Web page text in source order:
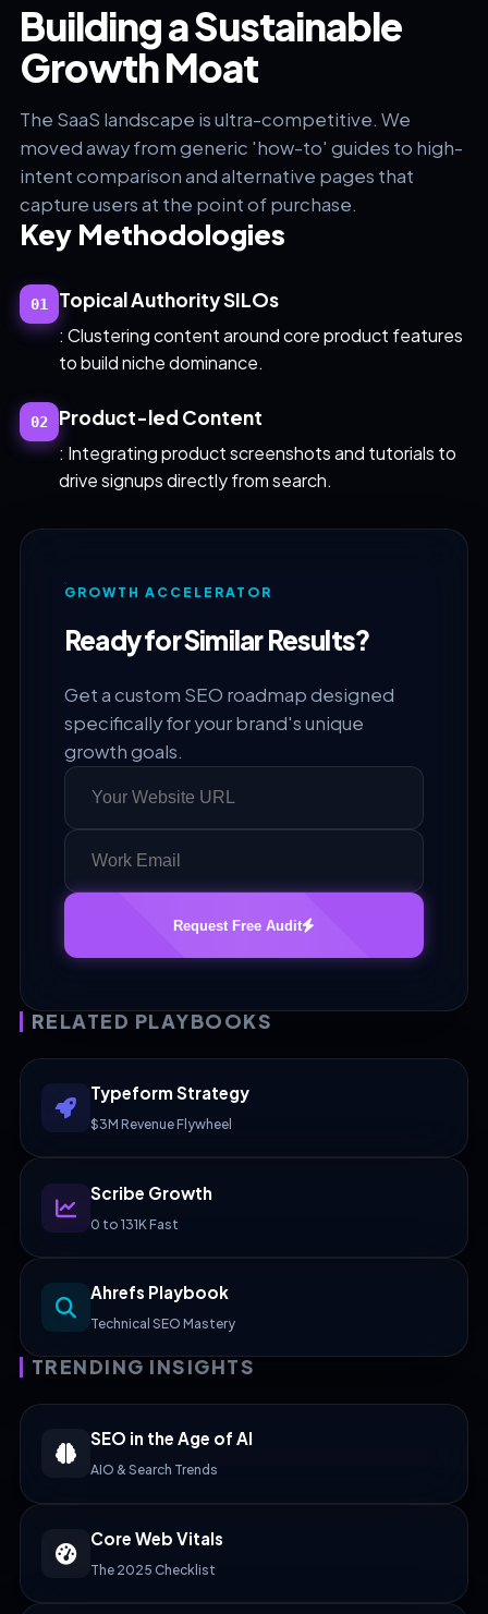
Building a Sustainable
Growth Moat
The SaaS landscape is ultra-competitive. We
moved away from generic 'how-to' guides to high-
intent comparison and alternative pages that
capture users at the point of purchase.
Key Methodologies
01 Topical Authority SILOs
: Clustering content around core product features
to build niche dominance.
02 Product-led Content
: Integrating product screenshots and tutorials to
drive signups directly from search.
GROWTH ACCELERATOR
Ready for Similar Results?
Get a custom SEO roadmap designed
specifically for your brand's unique
growth goals.
Request Free Audit
RELATED PLAYBOOKS
Typeform Strategy
$3M Revenue Flywheel
Scribe Growth
0 to 131K Fast
Ahrefs Playbook
Technical SEO Mastery
TRENDING INSIGHTS
SEO in the Age of AI
AIO & Search Trends
Core Web Vitals
The 2025 Checklist